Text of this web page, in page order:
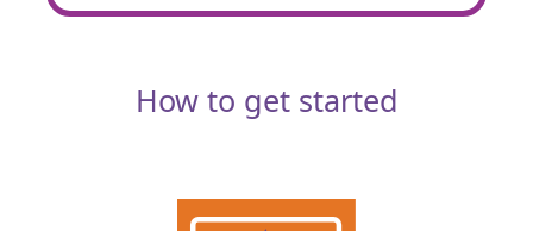
How to get started